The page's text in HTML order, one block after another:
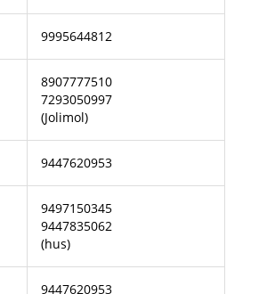
9995644812
8907777510
7293050997
(Jolimol)
9447620953
9497150345
9447835062
(hus)
9447620953